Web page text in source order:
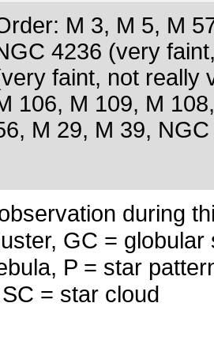
M 3, M 5, M
4236 (very
faint, not really
106, M 109, M
M 29, M 39,
during
GC =
P = star
= star cloud